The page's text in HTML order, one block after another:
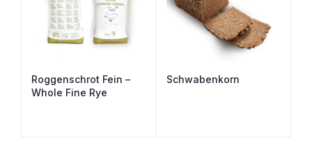
Roggenschrot Fein –
Whole Fine Rye
Schwabenkorn